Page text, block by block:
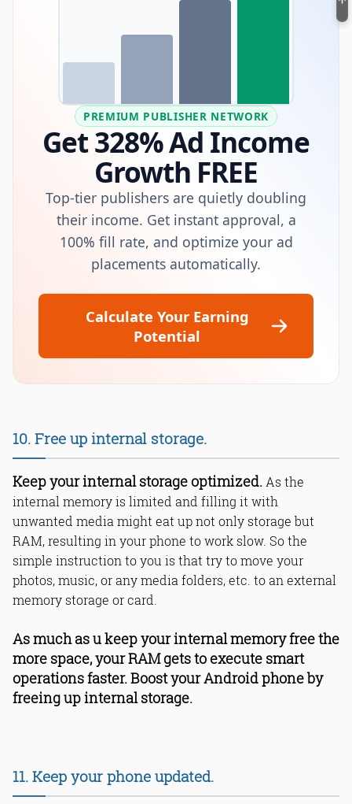
PREMIUM PUBLISHER NETWORK
Get 328% Ad Income
Growth FREE
Top-tier publishers are quietly doubling
their income. Get instant approval, a
100% fill rate, and optimize your ad
placements automatically.
Calculate Your Earning
Potential
10. Free up internal storage.
Keep your internal storage optimized. As the
internal memory is limited and filling it with
unwanted media might eat up not only storage but
RAM, resulting in your phone to work slow. So the
simple instruction to you is that try to move your
photos, music, or any media folders, etc. to an external
memory storage or card.
As much as u keep your internal memory free the
more space, your RAM gets to execute smart
operations faster. Boost your Android phone by
freeing up internal storage.
11. Keep your phone updated.